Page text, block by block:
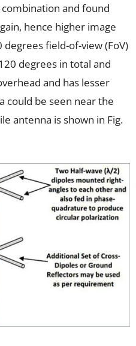
and found
hence higher image
field-of-view (FoV)
degrees in total and
and has lesser
could be seen near the
antenna is shown in Fig.